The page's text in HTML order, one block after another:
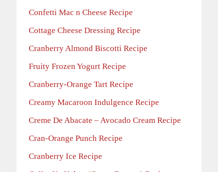
Confetti Mac n Cheese Recipe
Cottage Cheese Dressing Recipe
Cranberry Almond Biscotti Recipe
Fruity Frozen Yogurt Recipe
Cranberry-Orange Tart Recipe
Creamy Macaroon Indulgence Recipe
Creme De Abacate – Avocado Cream Recipe
Cran-Orange Punch Recipe
Cranberry Ice Recipe